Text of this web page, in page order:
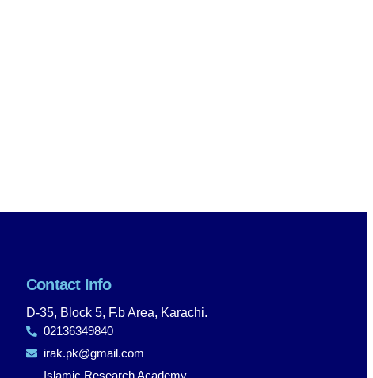
Contact Info
D-35, Block 5, F.b Area, Karachi.
02136349840
irak.pk@gmail.com
Islamic Research Academy